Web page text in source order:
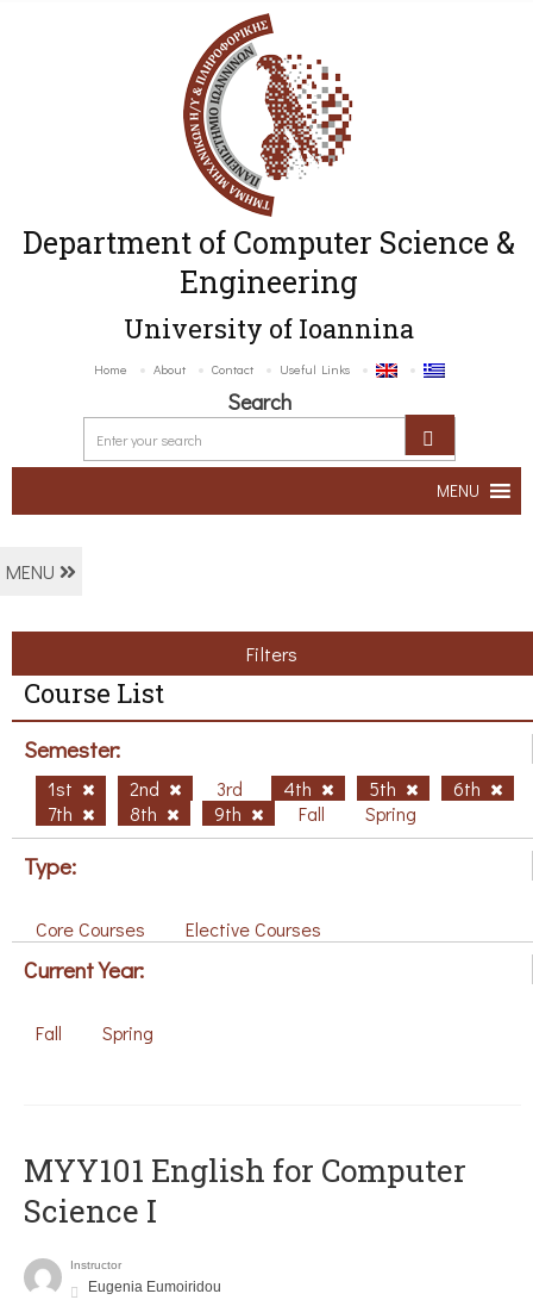
Department of Computer Science &
Engineering
University of Ioannina
Home About Contact Useful Links
Search
MENU
MENU
Filters
Course List
Semester:
1st 2nd 3rd 4th 5th
6th
7th
8th 9th Fall Spring
Type:
Core Courses Elective Courses
Current Year:
Fall Spring
MYY101 English for Computer
Science I
Instructor
Eugenia Eumoiridou